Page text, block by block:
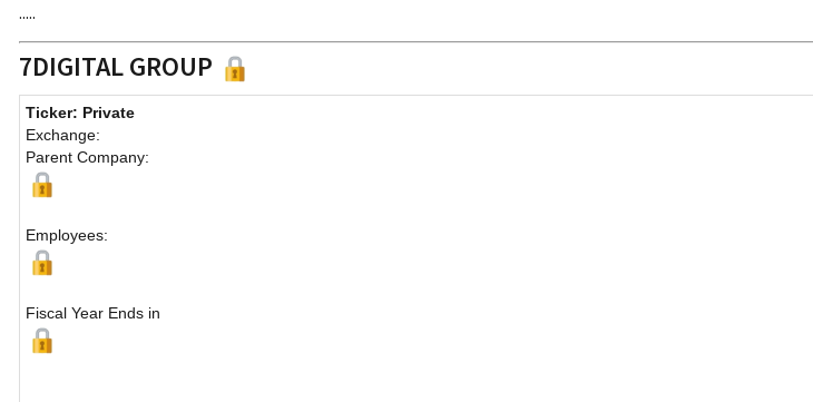
.....
7DIGITAL GROUP
Ticker: Private
Exchange:
Parent Company:
Employees:
Fiscal Year Ends in